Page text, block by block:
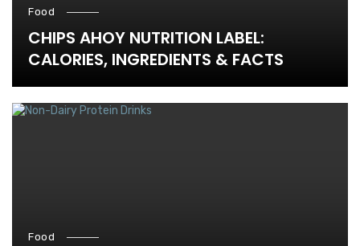
Food
CHIPS AHOY NUTRITION LABEL:
CALORIES, INGREDIENTS & FACTS
Food